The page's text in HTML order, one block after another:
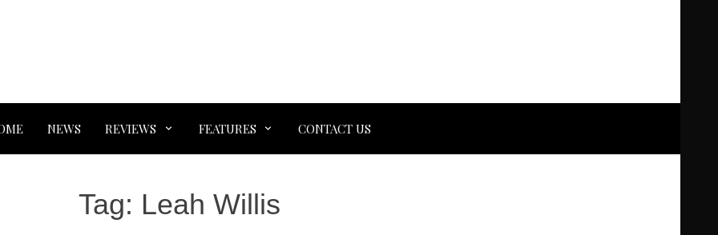
NEWS REVIEWS FEATURES CONTACT US
Tag: Leah Willis